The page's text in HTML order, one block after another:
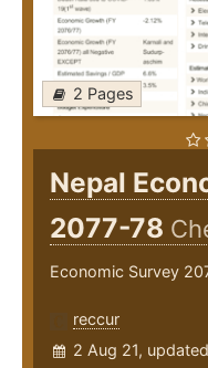
2 Pages
Nepal
2077-78
Economic Survey
reccur
2 Aug 21,